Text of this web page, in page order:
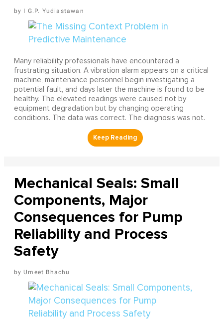
I G.P. Yudiastawan
Many reliability professionals have encountered a
frustrating situation. A vibration alarm appears on a critical
machine, maintenance personnel begin investigating a
potential fault, and days later the machine is found to be
healthy. The elevated readings were caused not by
equipment degradation but by changing operating
conditions. The data was correct. The diagnosis was not.
Mechanical Seals: Small
Components, Major
Consequences for Pump
Reliability and Process
Safety
Umeet Bhachu